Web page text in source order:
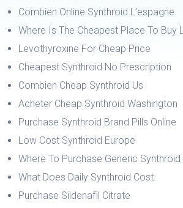
Combien Online Synthroid L’espagne
Where Is The Cheapest Place To Buy
Levothyroxine For Cheap Price
Cheapest Synthroid No Prescription
Combien Cheap Synthroid Us
Acheter Cheap Synthroid Washington
Purchase Synthroid Brand Pills Online
Low Cost Synthroid Europe
Where To Purchase Generic Synthroid
What Does Daily Synthroid Cost
Purchase Sildenafil Citrate